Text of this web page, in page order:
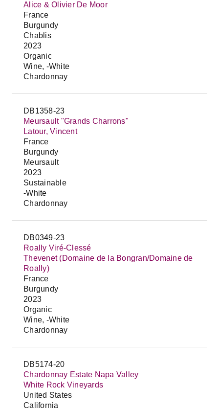
Alice & Olivier De Moor
France
Burgundy
Chablis
2023
Organic
Wine, -White
Chardonnay
DB1358-23
Meursault "Grands Charrons"
Latour, Vincent
France
Burgundy
Meursault
2023
Sustainable
-White
Chardonnay
DB0349-23
Roally Viré-Clessé
Thevenet (Domaine de la Bongran/Domaine de
Roally)
France
Burgundy
2023
Organic
Wine, -White
Chardonnay
DB5174-20
Chardonnay Estate Napa Valley
White Rock Vineyards
United States
California